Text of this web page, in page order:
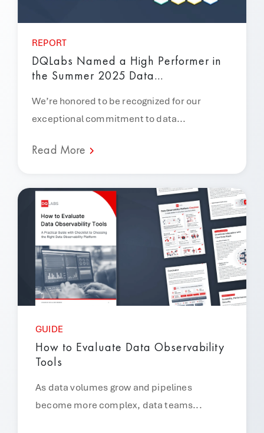
REPORT
DQLabs Named a High Performer in
the Summer 2025 Data...
We’re honored to be recognized for our
exceptional commitment to data...
Read More
GUIDE
How to Evaluate Data Observability
Tools
As data volumes grow and pipelines
become more complex, data teams...